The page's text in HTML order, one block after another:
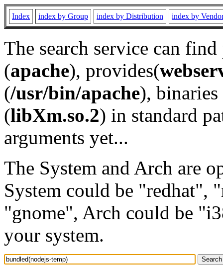
Index index by Group index by Distribution index by
The search service can
(apache), provides(
(/usr/bin/apache), binaries
(libXm.so.2) in standard
arguments yet...
The System and Arch are
System could be "redhat",
"gnome", Arch could be
your system.